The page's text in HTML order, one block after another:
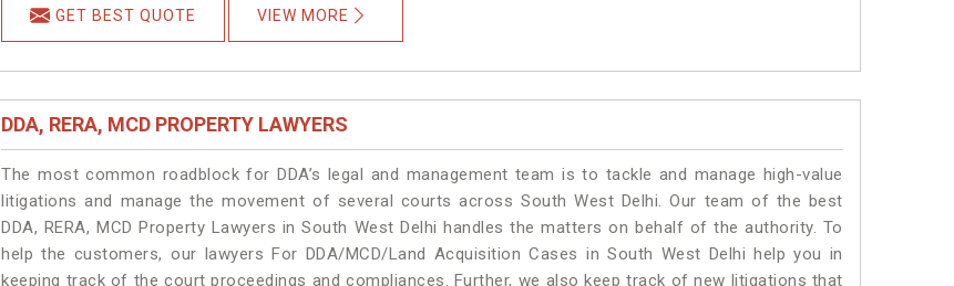
GET BEST QUOTE VIEW MORE
DDA, RERA, MCD PROPERTY LAWYERS
The most common roadblock for DDA’s legal and management team is to tackle and manage high-value
litigations and manage the movement of several courts across South West Delhi. Our team of the best
DDA, RERA, MCD Property Lawyers in South West Delhi handles the matters on behalf of the authority. To
help the customers, our lawyers For DDA/MCD/Land Acquisition Cases in South West Delhi help you in
keeping track of the court proceedings and compliances. Further, we also keep track of new litigations that